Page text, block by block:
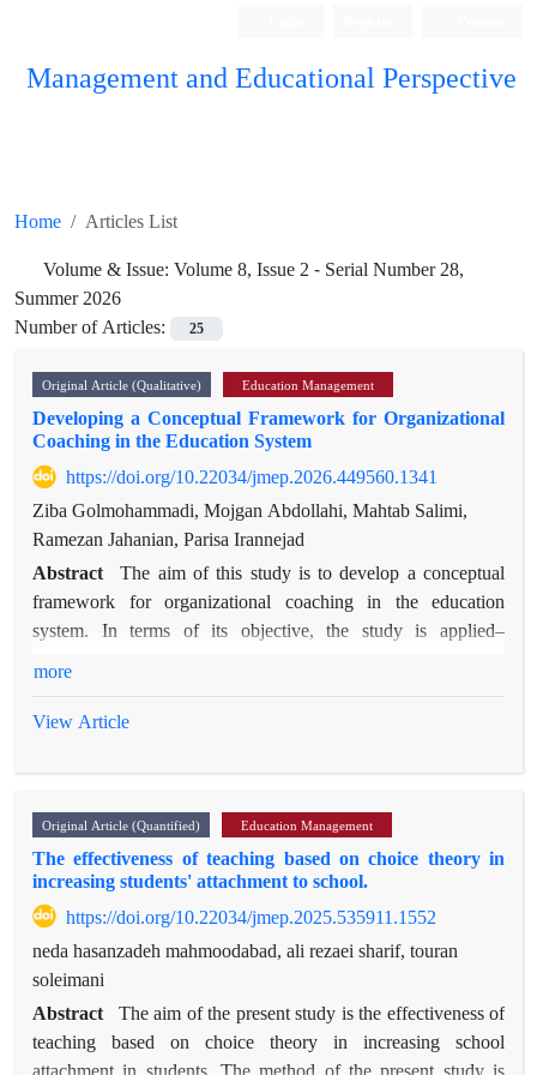
Management and Educational Perspective
Home
Articles List
Volume & Issue: Volume 8, Issue 2 - Serial Number 28,
Summer 2026
Number of Articles:
25
Original Article (Qualitative) Education Management
Developing a Conceptual Framework for Organizational
Coaching in the Education System
https://doi.org/10.22034/jmep.2026.449560.1341
Ziba Golmohammadi, Mojgan Abdollahi, Mahtab Salimi,
Ramezan Jahanian, Parisa Irannejad
Abstract
The aim of this study is to develop a conceptual
framework for organizational coaching in the education
system. In terms of its objective, the study is applied–
analysis. The research population consisted of ten experts and
selected through purposive sampling. Data were collected
thematic analysis. The findings indicate that the conceptual
framework of organizational coaching in the education system
encompasses three interrelated dimensions. The first
dimension concerns infrastructure and enabling foundations,
including the definition and positioning of coaching within the
organizational culture, needs assessment and prioritization of
intervention areas, the development of a localized coaching
model, and the commitment of senior leadership. The second
dimension relates to the operational process and
more
View Article
Original Article (Quantified) Education Management
The effectiveness of teaching based on choice theory in
increasing students' attachment to school.
https://doi.org/10.22034/jmep.2025.535911.1552
neda hasanzadeh mahmoodabad, ali rezaei sharif, touran
soleimani
Abstract The aim of the present study is the effectiveness of
teaching based on choice theory in increasing school